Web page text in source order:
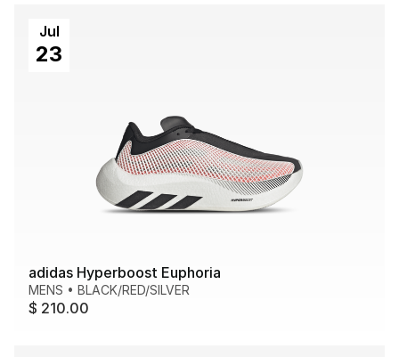
Jul
23
adidas Hyperboost Euphoria
MENS • BLACK/RED/SILVER
$ 210.00